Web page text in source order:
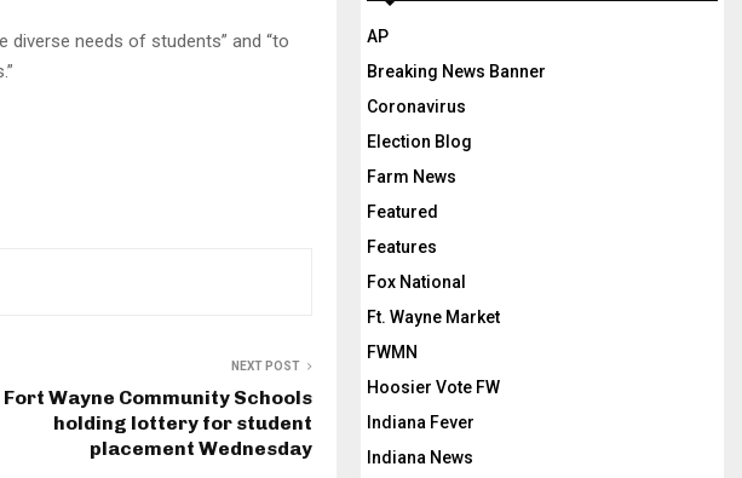
diverse needs of students” and “to
NEXT POST
Fort Wayne Community Schools
holding lottery for student
placement Wednesday
AP
Breaking News Banner
Coronavirus
Election Blog
Farm News
Featured
Features
Fox National
Ft. Wayne Market
FWMN
Hoosier Vote FW
Indiana Fever
Indiana News